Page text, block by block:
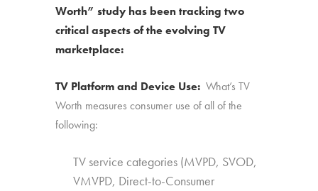
Worth” study has been tracking two
critical aspects of the evolving TV
marketplace:
TV Platform and Device Use:What’s TV
Worth measures consumer use of all of the
following:
TV service categories (MVPD, SVOD,
VMVPD, Direct-to-Consumer